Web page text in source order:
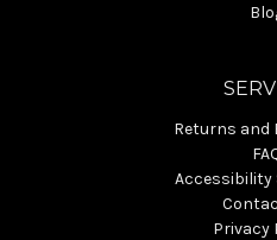
Returns and
Privacy